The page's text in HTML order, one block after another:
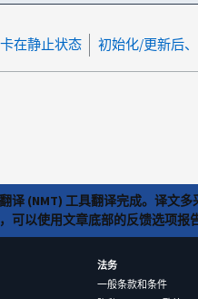
在静止状态
(NMT) 工具翻译完成。译文
可以使用文章底部的反馈选项报
法务
一般条款和条件